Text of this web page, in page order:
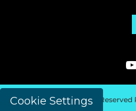
Cookie Settings
© 2026 All Rights Reserved